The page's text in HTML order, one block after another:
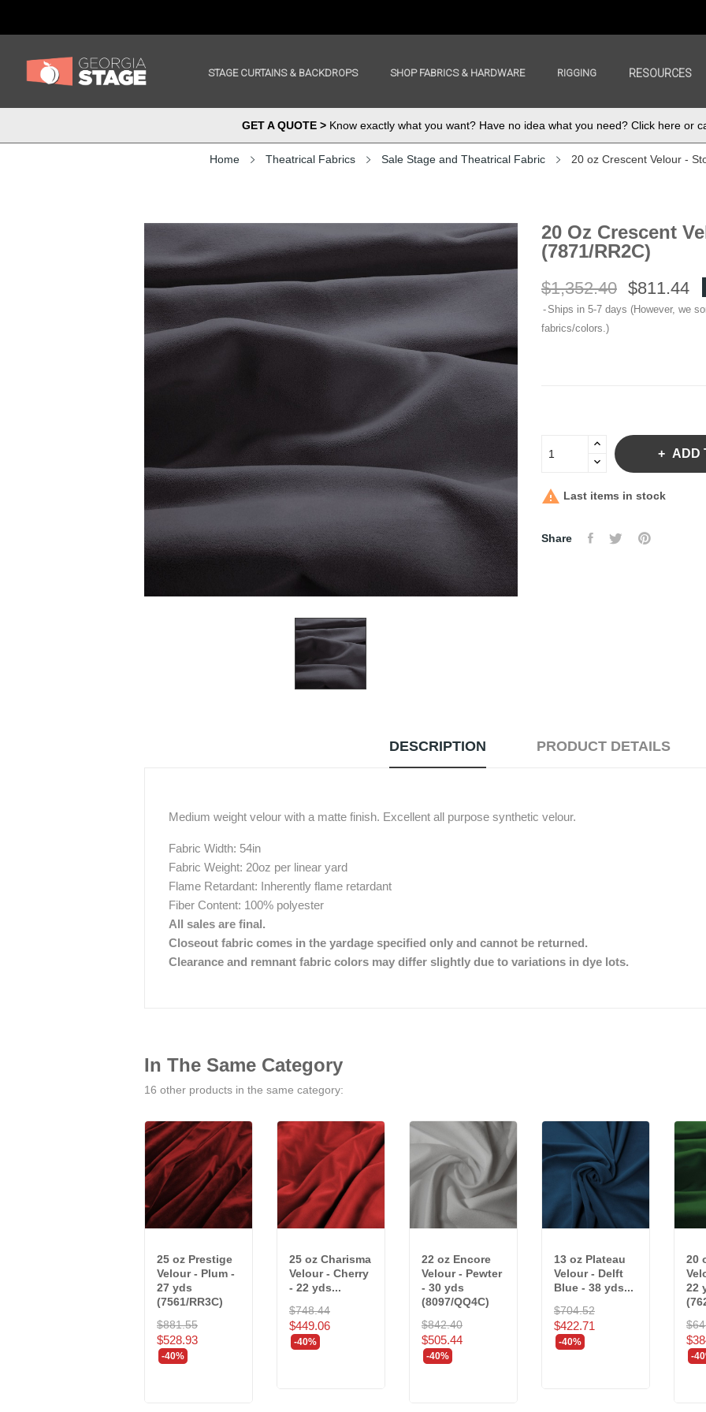
STAGE CURTAINS & BACKDROPS SHOP FABRICS & HARDWARE RIGGING RESOURCES
GET A QUOTE >Know exactly what you want? Have no idea what you need? Click here or
Home Theatrical Fabrics Sale Stage and Theatrical Fabric 20 oz Crescent Velour -
20 Oz Crescent
(7871/RR2C)
$1,352.40 $811.44
Ships in 5-7 days (However, we
fabrics/colors.)
ADD
 Last items in stock
Share
DESCRIPTION PRODUCT DETAILS
Medium weight velour with a matte finish. Excellent all purpose synthetic velour.
Fabric Width: 54in
Fabric Weight: 20oz per linear yard
Flame Retardant: Inherently flame retardant
Fiber Content: 100% polyester
All sales are final.
Closeout fabric comes in the yardage specified only and cannot be returned.
Clearance and remnant fabric colors may differ slightly due to variations in dye lots.
In The Same Category
16 other products in the same category:
25 oz Prestige
Velour - Plum -
27 yds
(7561/RR3C)
$881.55
$528.93
-40%
25 oz Charisma
Velour - Cherry
- 22 yds...
$748.44
$449.06
-40%
22 oz Encore
Velour - Pewter
- 30 yds
(8097/QQ4C)
$842.40
$505.44
-40%
13 oz Plateau
Velour - Delft
Blue - 38 yds...
$704.52
$422.71
-40%
20
22
-